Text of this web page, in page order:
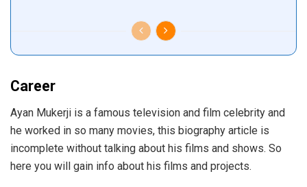
Career
Ayan Mukerji is a famous television and film celebrity and
he worked in so many movies, this biography article is
incomplete without talking about his films and shows. So
here you will gain info about his films and projects.